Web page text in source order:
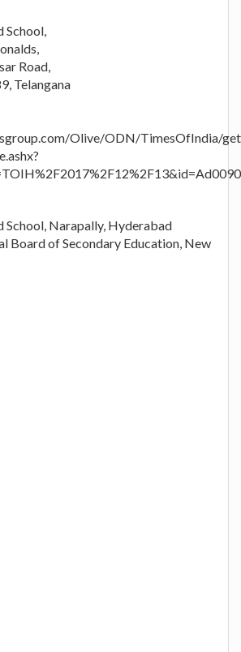
School,
Road,
Telangana
Olive/ODN/TimesOfIndia/
School, Narapally, Hyderabad
Board of Secondary Education, New